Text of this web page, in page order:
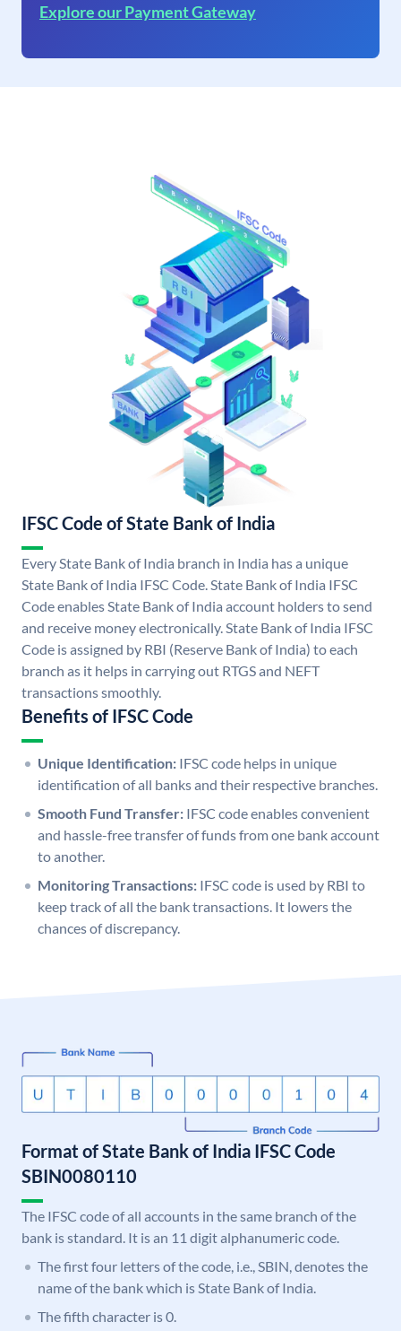
Explore our Payment Gateway
IFSC Code of State Bank of India
Every State Bank of India branch in India has a unique
State Bank of India IFSC Code. State Bank of India IFSC
Code enables State Bank of India account holders to send
and receive money electronically. State Bank of India IFSC
Code is assigned by RBI (Reserve Bank of India) to each
branch as it helps in carrying out RTGS and NEFT
transactions smoothly.
Benefits of IFSC Code
Unique Identification: IFSC code helps in unique
identification of all banks and their respective branches.
Smooth Fund Transfer: IFSC code enables convenient
and hassle-free transfer of funds from one bank account
to another.
Monitoring Transactions: IFSC code is used by RBI to
keep track of all the bank transactions. It lowers the
chances of discrepancy.
Format of State Bank of India IFSC Code
SBIN0080110
The IFSC code of all accounts in the same branch of the
bank is standard. It is an 11 digit alphanumeric code.
The first four letters of the code, i.e., SBIN, denotes the
name of the bank which is State Bank of India.
The fifth character is 0.